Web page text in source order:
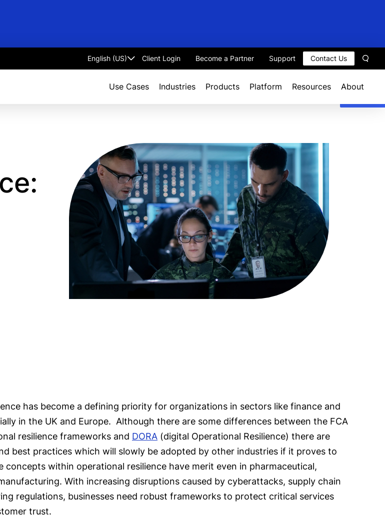
Select
Client Login Become a Partner Support Contact Us
Use Cases Industries Products Platform Resources About
has become a defining priority for organizations in sectors like finance and
in the UK and Europe. Although there are some differences between the FCA
resilience frameworks and DORA (digital Operational Resilience) there are
best practices which will slowly be adopted by other industries if it proves to
concepts within operational resilience have merit even in pharmaceutical,
With increasing disruptions caused by cyberattacks, supply chain
regulations, businesses need robust frameworks to protect critical services
trust.